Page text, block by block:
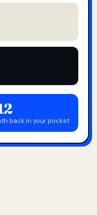
back in your pocket